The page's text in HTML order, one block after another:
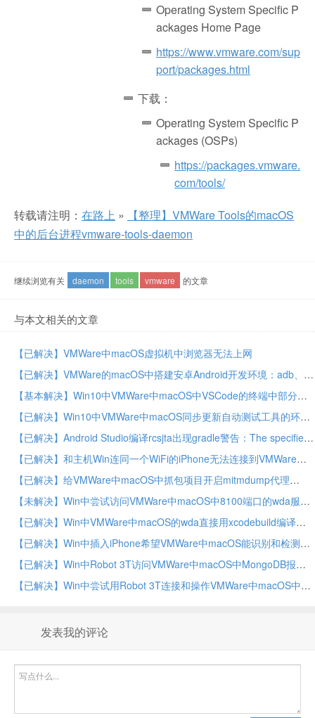
Operating System Specific P
ackages Home Page
https://www.vmware.com/sup
port/packages.html
下载：
Operating System Specific P
ackages (OSPs)
https://packages.vmware.
com/tools/
转载请注明： 在路上 »
【整理】VMWare Tools的macOS
中的后台进程vmware-tools-daemon
继续浏览有关 daemon tools vmware 的文章
与本文相关的文章
【已解决】VMWare中macOS虚拟机中浏览器无法上网
【已解决】VMWare的macOS中搭建安卓Android开发环境：adb、aapt等工具
【基本解决】Win10中VMWare中macOS中VSCode的终端中部分字母如c或s不显示
【已解决】Win10中VMWare中macOS同步更新自动测试工具的环境
【已解决】Android Studio编译rcsjta出现gradle警告：The specified Android SDK Build Tools version is ignored
【已解决】和主机Win连同一个WiFi的iPhone无法连接到VMWare中macOS虚拟机中mitmdump代理
【已解决】给VMWare中macOS中抓包项目开启mitmdump代理
【未解决】Win中尝试访问VMWare中macOS中8100端口的wda服务
【已解决】Win中VMWare中macOS的wda直接用xcodebuild编译报错：error No profiles for were found Xcode couldn’t find any iOS App Development provisioning profiles
【已解决】Win中插入iPhone希望VMWare中macOS能识别和检测到
【已解决】Win中Robot 3T访问VMWare中macOS中MongoDB报错：Network is unreachable Reason couldn’t connect to server connection attempt failed SocketException
【已解决】Win中尝试用Robot 3T连接和操作VMWare中macOS中MongoDB
发表我的评论